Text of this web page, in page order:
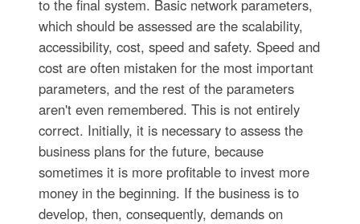
to the final system. Basic network parameters,
which should be assessed are the scalability,
accessibility, cost, speed and safety. Speed and
cost are often mistaken for the most important
parameters, and the rest of the parameters
aren't even remembered. This is not entirely
correct. Initially, it is necessary to assess the
business plans for the future, because
sometimes it is more profitable to invest more
money in the beginning. If the business is to
develop, then, consequently, demands on